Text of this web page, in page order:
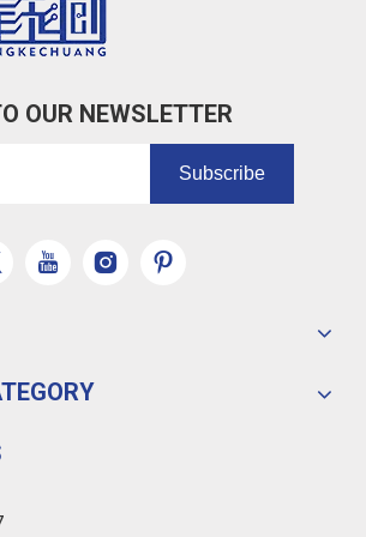
OUR NEWSLETTER
Subscribe